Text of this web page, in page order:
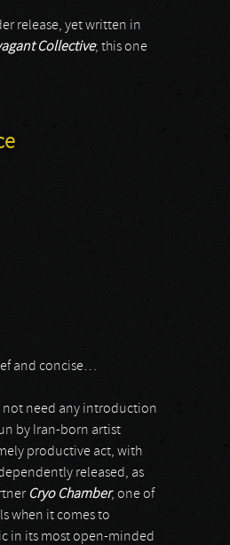
release, yet written in
Collective; this one
and concise…
not need any introduction
by Iran-born artist
productive act, with
released, as
Cryo Chamber, one of
when it comes to
in its most open-minded